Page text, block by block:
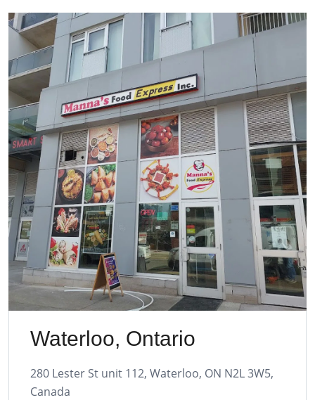
Waterloo, Ontario
280 Lester St unit 112, Waterloo, ON N2L 3W5,
Canada